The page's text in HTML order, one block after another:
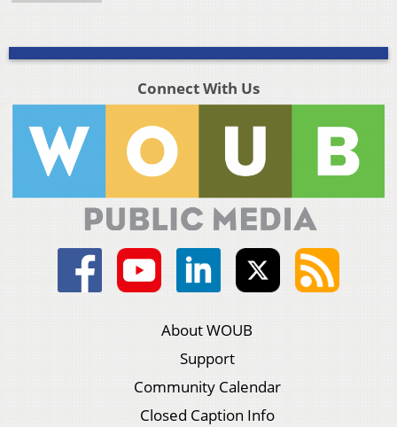
Connect With Us
About WOUB
Support
Community Calendar
Closed Caption Info